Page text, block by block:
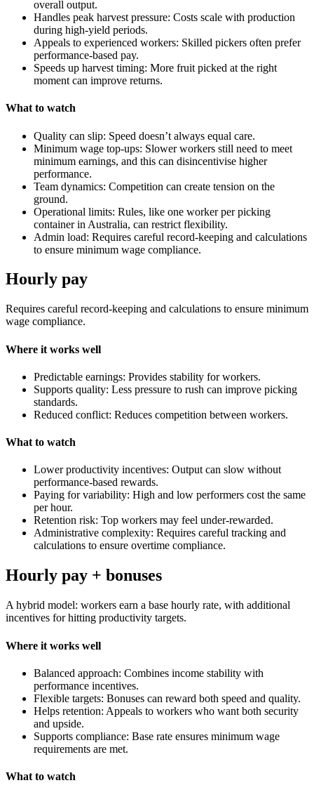
overall output.
Handles peak harvest pressure: Costs scale with production
during high-yield periods.
Appeals to experienced workers: Skilled pickers often prefer
performance-based pay.
Speeds up harvest timing: More fruit picked at the right
moment can improve returns.
What to watch
Quality can slip: Speed doesn’t always equal care.
Minimum wage top-ups: Slower workers still need to meet
minimum earnings, and this can disincentivise higher
performance.
Team dynamics: Competition can create tension on the
ground.
Operational limits: Rules, like one worker per picking
container in Australia, can restrict flexibility.
Admin load: Requires careful record-keeping and calculations
to ensure minimum wage compliance.
Hourly pay
Requires careful record-keeping and calculations to ensure minimum
wage compliance.
Where it works well
Predictable earnings: Provides stability for workers.
Supports quality: Less pressure to rush can improve picking
standards.
Reduced conflict: Reduces competition between workers.
What to watch
Lower productivity incentives: Output can slow without
performance-based rewards.
Paying for variability: High and low performers cost the same
per hour.
Retention risk: Top workers may feel under-rewarded.
Administrative complexity: Requires careful tracking and
calculations to ensure overtime compliance.
Hourly pay + bonuses
A hybrid model: workers earn a base hourly rate, with additional
incentives for hitting productivity targets.
Where it works well
Balanced approach: Combines income stability with
performance incentives.
Flexible targets: Bonuses can reward both speed and quality.
Helps retention: Appeals to workers who want both security
and upside.
Supports compliance: Base rate ensures minimum wage
requirements are met.
What to watch